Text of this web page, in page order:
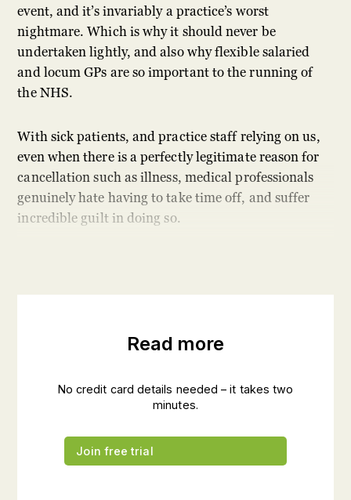
event, and it’s invariably a practice’s worst
nightmare. Which is why it should never be
undertaken lightly, and also why flexible salaried
and locum GPs are so important to the running of
the NHS.
With sick patients, and practice staff relying on us,
even when there is a perfectly legitimate reason for
cancellation such as illness, medical professionals
genuinely hate having to take time off, and suffer
incredible guilt in doing so.
Read more
No credit card details needed – it takes two
minutes.
Join free trial